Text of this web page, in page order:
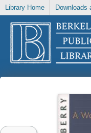
Library Home Downloads